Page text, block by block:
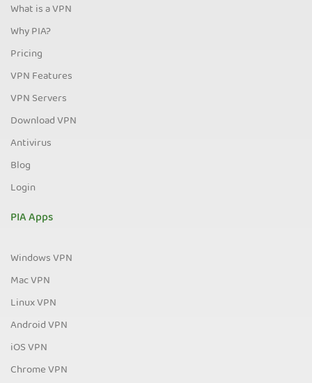
What is a VPN
Why PIA?
Pricing
VPN Features
VPN Servers
Download VPN
Antivirus
Blog
Login
PIA Apps
Windows VPN
Mac VPN
Linux VPN
Android VPN
iOS VPN
Chrome VPN